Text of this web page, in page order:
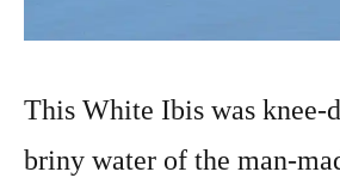
This White Ibis was knee-
briny water of the man-